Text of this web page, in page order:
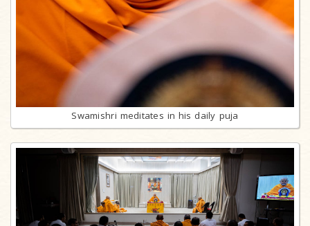
Swamishri meditates in his daily puja